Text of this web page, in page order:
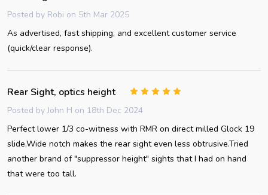
Posted by Robi on 5th Mar 2025
As advertised, fast shipping, and excellent customer service
(quick/clear response).
Rear Sight, optics height
Posted byJohn H on 18th Dec 2024
Perfect lower 1/3 co-witness with RMR on direct milled Glock 19
slide.Wide notch makes the rear sight even less obtrusive.Tried
another brand of "suppressor height" sights that I had on hand
that were too tall.